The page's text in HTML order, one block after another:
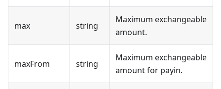
max string
Maximum exchangeable
amount.
maxFrom string
Maximum exchangeable
amount for payin.